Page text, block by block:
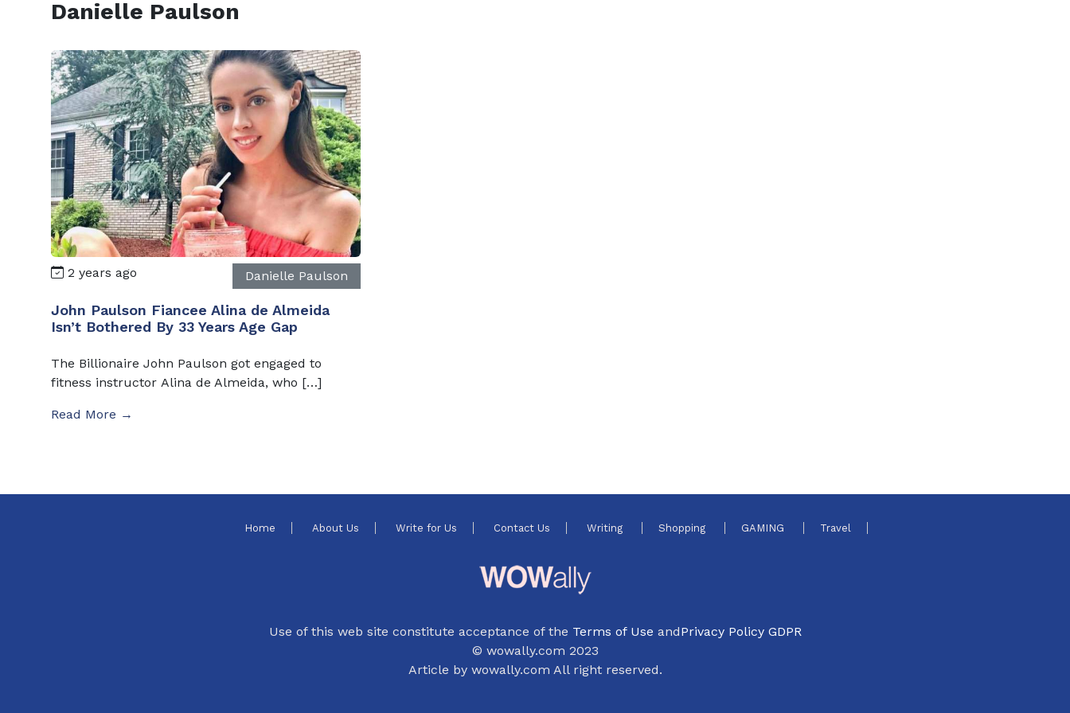
Danielle Paulson
2 years ago Danielle Paulson
John Paulson Fiancee Alina de Almeida
Isn’t Bothered By 33 Years Age Gap
The Billionaire John Paulson got engaged to
fitness instructor Alina de Almeida, who […]
Read More →
Home About Us Write for Us Contact Us Writing Shopping GAMING Travel
Use of this web site constitute acceptance of the Terms of Use andPrivacy Policy GDPR
© wowally.com 2023
Article by wowally.com All right reserved.